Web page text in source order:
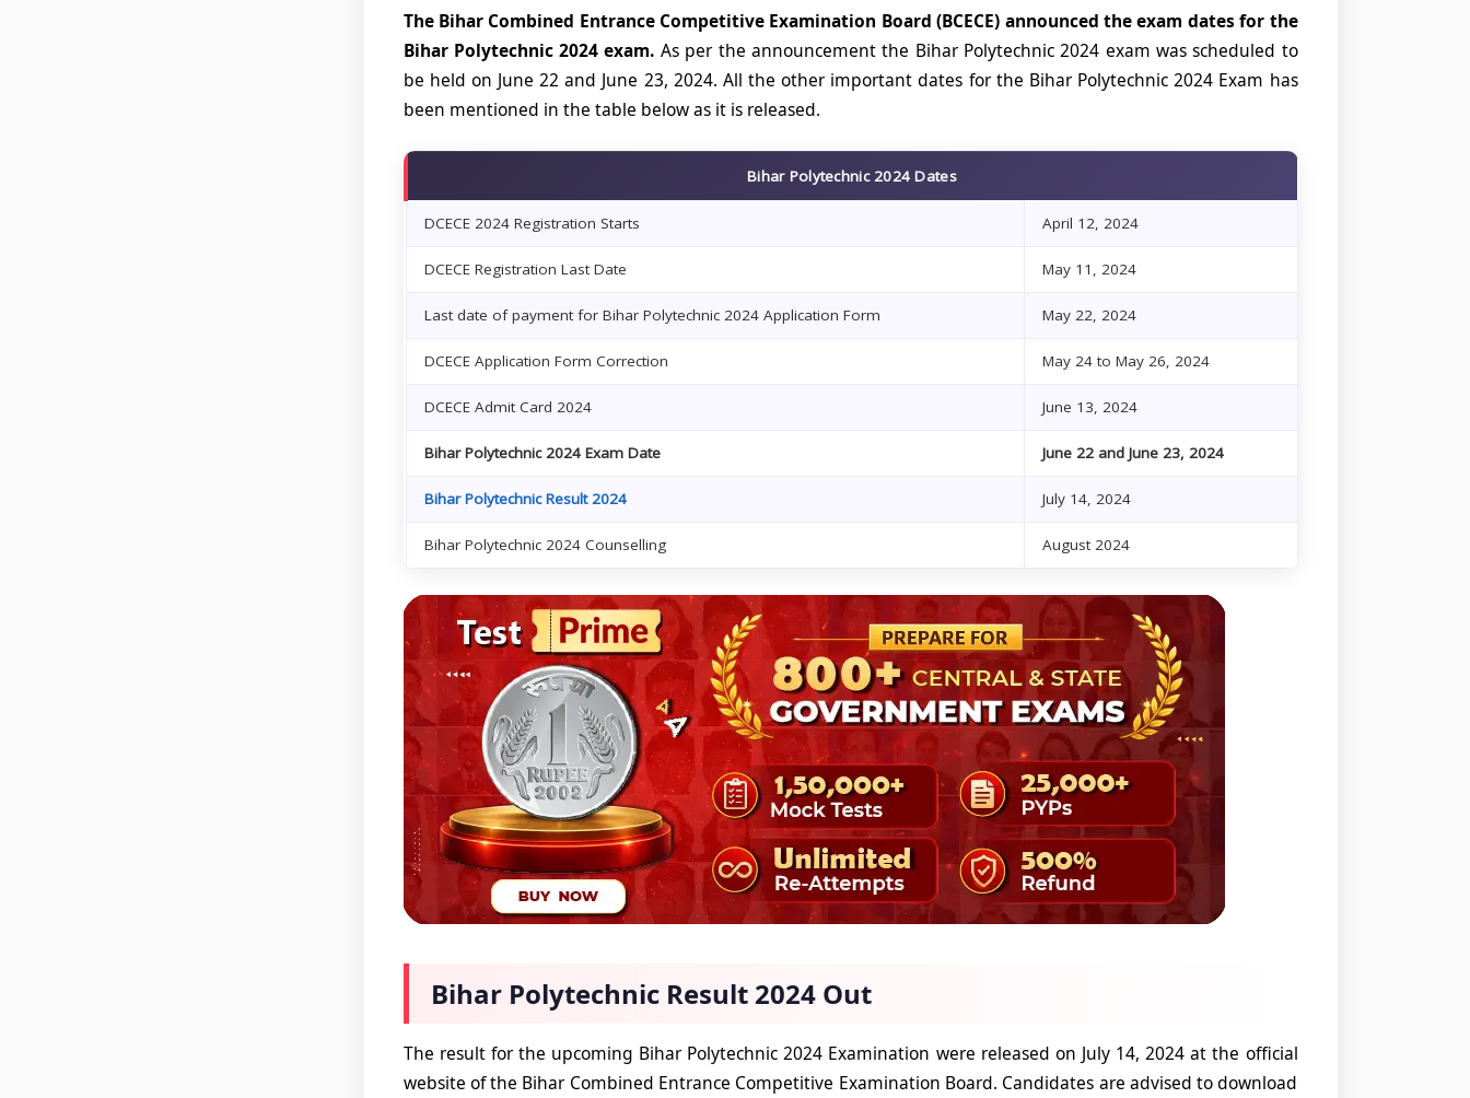
The Bihar Combined Entrance Competitive Examination Board (BCECE) announced the exam dates for the
Bihar Polytechnic 2024 exam. As per the announcement the Bihar Polytechnic 2024 exam was scheduled to
be held on June 22 and June 23, 2024. All the other important dates for the Bihar Polytechnic 2024 Exam has
been mentioned in the table below as it is released.
Bihar Polytechnic 2024 Dates
DCECE 2024 Registration Starts April 12, 2024
DCECE Registration Last Date May 11, 2024
Last date of payment for Bihar Polytechnic 2024 Application Form May 22, 2024
DCECE Application Form Correction May 24 to May 26, 2024
DCECE Admit Card 2024 June 13, 2024
Bihar Polytechnic 2024 Exam Date June 22 and June 23, 2024
Bihar Polytechnic Result 2024 July 14, 2024
Bihar Polytechnic 2024 Counselling August 2024
Bihar Polytechnic Result 2024 Out
The result for the upcoming Bihar Polytechnic 2024 Examination were released on July 14, 2024 at the official
website of the Bihar Combined Entrance Competitive Examination Board. Candidates are advised to download